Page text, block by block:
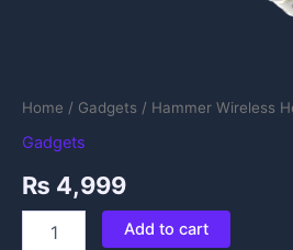
Home / Gadgets / Hammer Wireless
Gadgets
₨ 4,999
Add to cart